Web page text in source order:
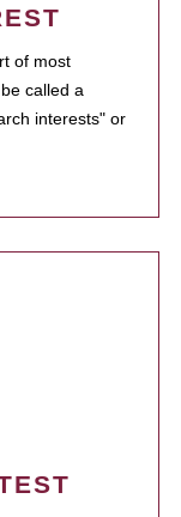
of most
called a
interests" or